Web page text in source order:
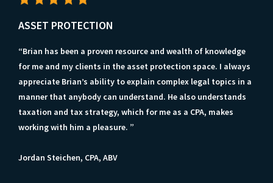
ASSET PROTECTION
“Brian has been a proven resource and wealth of knowledge
for me and my clients in the asset protection space. I always
appreciate Brian’s ability to explain complex legal topics in a
manner that anybody can understand. He also understands
taxation and tax strategy, which for me as a CPA, makes
working with him a pleasure. ”
Jordan Steichen, CPA, ABV